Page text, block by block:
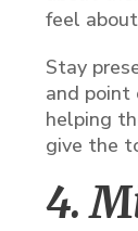
feel
Stay
and point
helping
give the
4.